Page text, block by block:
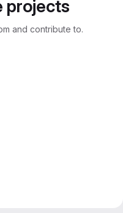
projects
and contribute to.